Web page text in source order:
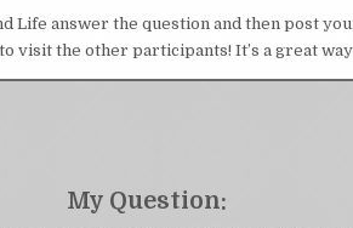
Life answer the question and then post
visit the other participants! It’s a great
My Question: